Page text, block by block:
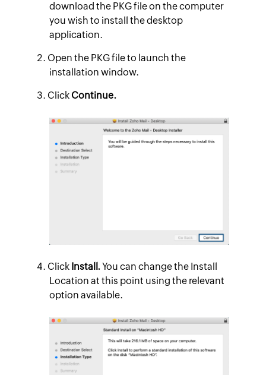
download the PKG file on the computer
you wish to install the desktop
application.
Open the PKG file to launch the
installation window.
Click Continue.
Click Install.You can change the Install
Location at this point using the relevant
option available.